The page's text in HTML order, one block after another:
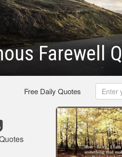
Farewell
Free Daily Quotes